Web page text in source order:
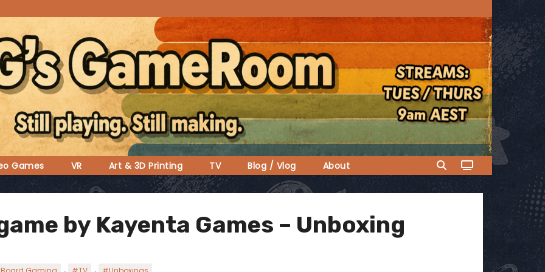
Games VR Art & 3D Printing TV Blog / Vlog About
by Kayenta Games – Unboxing